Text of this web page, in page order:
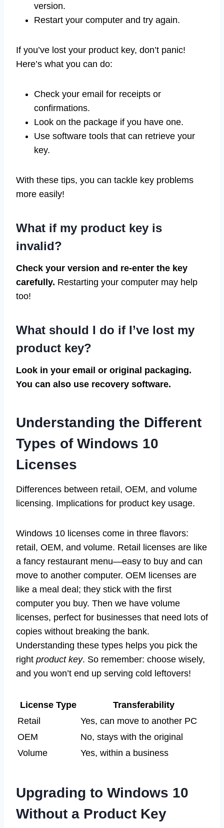
version.
Restart your computer and try again.
If you’ve lost your product key, don’t panic!
Here’s what you can do:
Check your email for receipts or
confirmations.
Look on the package if you have one.
Use software tools that can retrieve your
key.
With these tips, you can tackle key problems
more easily!
What if my product key is
invalid?
Check your version and re-enter the key
carefully. Restarting your computer may help
too!
What should I do if I’ve lost my
product key?
Look in your email or original packaging.
You can also use recovery software.
Understanding the Different
Types of Windows 10
Licenses
Differences between retail, OEM, and volume
licensing. Implications for product key usage.
Windows 10 licenses come in three flavors:
retail, OEM, and volume. Retail licenses are like
a fancy restaurant menu—easy to buy and can
move to another computer. OEM licenses are
like a meal deal; they stick with the first
computer you buy. Then we have volume
licenses, perfect for businesses that need lots of
copies without breaking the bank.
Understanding these types helps you pick the
right product key. So remember: choose wisely,
and you won’t end up serving cold leftovers!
License Type
Transferability
Retail
Yes, can move to another PC
OEM
No, stays with the original
Volume
Yes, within a business
Upgrading to Windows 10
Without a Product Key